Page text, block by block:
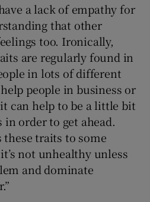
a lack of empathy for
that other
too. Ironically,
are regularly found in
in lots of different
people in business or
can help to be a little bit
order to get ahead.
these traits to some
not unhealthy unless
and dominate